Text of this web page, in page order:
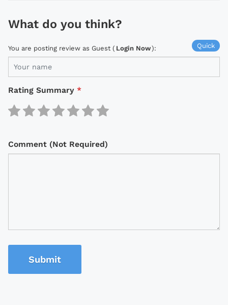
What do you think?
Quick
You are posting review as Guest ( Login Now):
Rating Summary *
Comment (Not Required)
Submit